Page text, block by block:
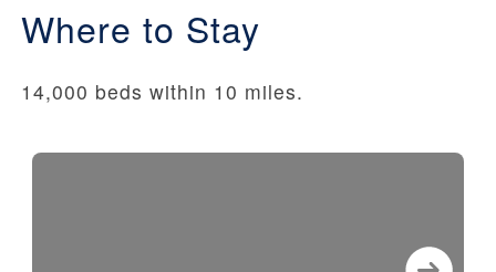
Where to Stay
14,000 beds within 10 miles.